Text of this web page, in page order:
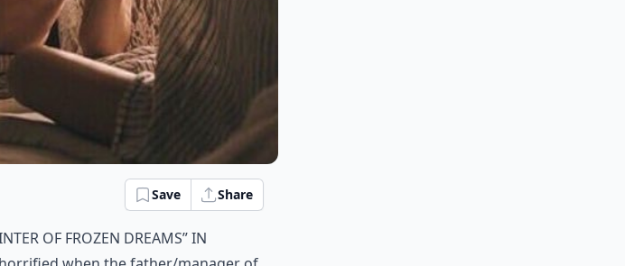
Save Share
of Frozen Dreams” in